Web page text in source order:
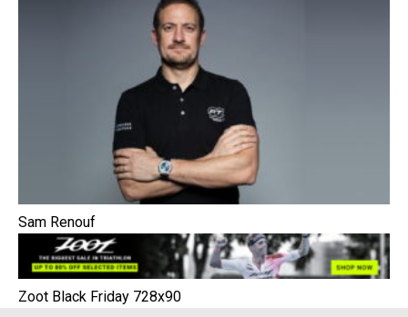
Sam Renouf
Zoot Black Friday 728x90